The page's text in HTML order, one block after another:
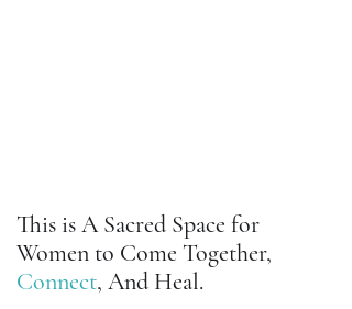
This is A Sacred Space for
Women to Come Together,
Connect, And Heal.